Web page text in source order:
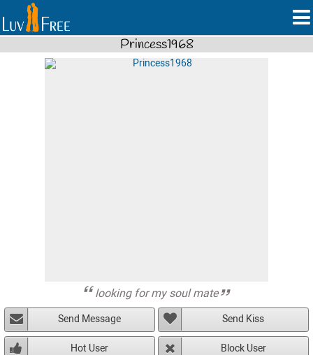
Princess1968
looking for my soul mate
Send Message Send Kiss
Hot User Block User